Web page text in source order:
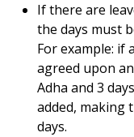
If there are
the days must
For example: if
agreed upon
Adha and 3
added, making
days.